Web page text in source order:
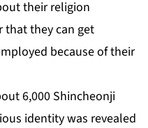
their religion
that they can get
because of their
6,000 Shincheonji
identity was revealed